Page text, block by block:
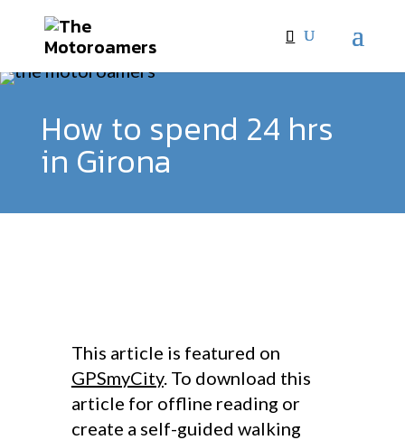
How to spend 24 hrs
in Girona
This article is featured on
GPSmyCity. To download this
article for offline reading or
create a self-guided walking